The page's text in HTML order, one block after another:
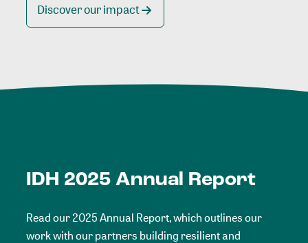
Discover our impact
IDH 2025 Annual Report
Read our 2025 Annual Report, which outlines our
work with our partners building resilient and